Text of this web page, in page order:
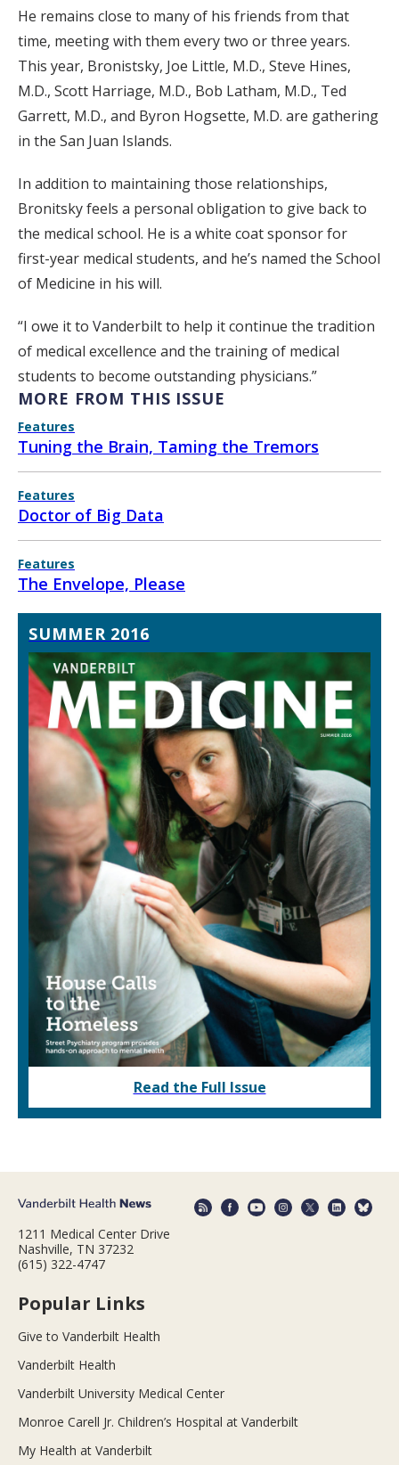
He remains close to many of his friends from that
time, meeting with them every two or three years.
This year, Bronistsky, Joe Little, M.D., Steve Hines,
M.D., Scott Harriage, M.D., Bob Latham, M.D., Ted
Garrett, M.D., and Byron Hogsette, M.D. are gathering
in the San Juan Islands.
In addition to maintaining those relationships,
Bronitsky feels a personal obligation to give back to
the medical school. He is a white coat sponsor for
first-year medical students, and he’s named the School
of Medicine in his will.
“I owe it to Vanderbilt to help it continue the tradition
of medical excellence and the training of medical
students to become outstanding physicians.”
MORE FROM THIS ISSUE
Features
Tuning the Brain, Taming the Tremors
Features
Doctor of Big Data
Features
The Envelope, Please
SUMMER 2016
Read the Full Issue
1211 Medical Center Drive
Nashville, TN 37232
(615) 322-4747
Popular Links
Give to Vanderbilt Health
Vanderbilt Health
Vanderbilt University Medical Center
Monroe Carell Jr. Children’s Hospital at Vanderbilt
My Health at Vanderbilt